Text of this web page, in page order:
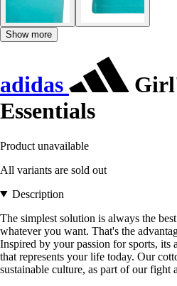
Show more
adidas
Essentials
Product unavailable
All variants are sold out
Description
The simplest solution is always the
whatever you want. That's the
Inspired by your passion for sports, its
that represents your life today. Our
sustainable culture, as part of our fight